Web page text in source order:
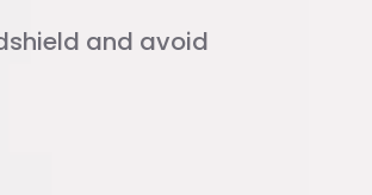
and avoid